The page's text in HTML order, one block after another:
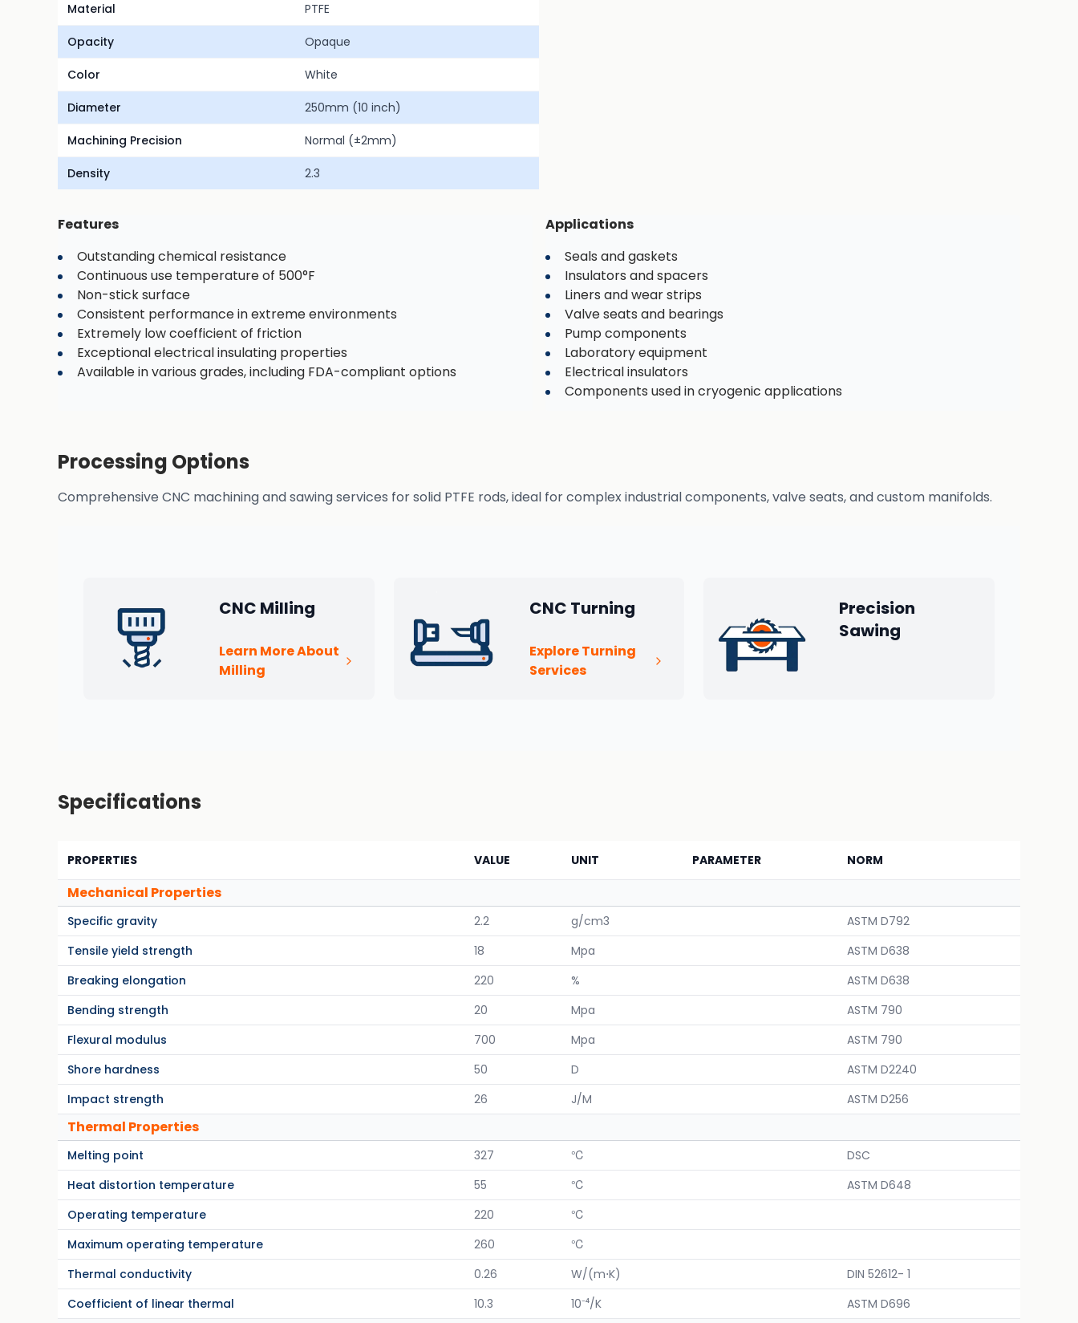
Material PTFE
Opacity Opaque
Color White
Diameter 250mm (10 inch)
Machining Precision Normal (±2mm)
Density 2.3
Features
Outstanding chemical resistance
Continuous use temperature of 500°F
Non-stick surface
Consistent performance in extreme environments
Extremely low coefficient of friction
Exceptional electrical insulating properties
Available in various grades, including FDA-compliant options
Applications
Seals and gaskets
Insulators and spacers
Liners and wear strips
Valve seats and bearings
Pump components
Laboratory equipment
Electrical insulators
Components used in cryogenic applications
Processing Options
Comprehensive CNC machining and sawing services for solid PTFE rods, ideal for complex industrial components, valve seats, and custom manifolds.
CNC Milling
Learn More About
Milling
CNC Turning
Explore Turning
Services
Precision
Sawing
Specifications
PROPERTIES VALUE UNIT PARAMETER NORM
Mechanical Properties
Specific gravity 2.2 g/cm3
ASTM D792
Tensile yield strength
18 Mpa
ASTM D638
Breaking elongation
220 %
ASTM D638
Bending strength
20 Mpa
ASTM 790
Flexural modulus
700 Mpa
ASTM 790
Shore hardness
50 D
ASTM D2240
Impact strength
26 J/M ASTM D256
Thermal Properties
Melting point 327 ℃
DSC
Heat distortion temperature
55 ℃
ASTM D648
Operating temperature
220
℃
Maximum operating temperature
260
℃
Thermal conductivity
0.26 W/(m⋅K)
DIN 52612- 1
Coefficient of linear thermal
10.3 10⁻⁴/K ASTM D696